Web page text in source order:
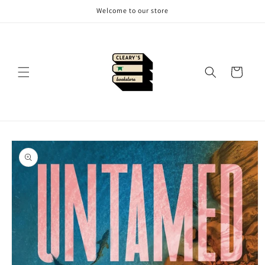
Welcome to our store
Cart
Skip to
product
information